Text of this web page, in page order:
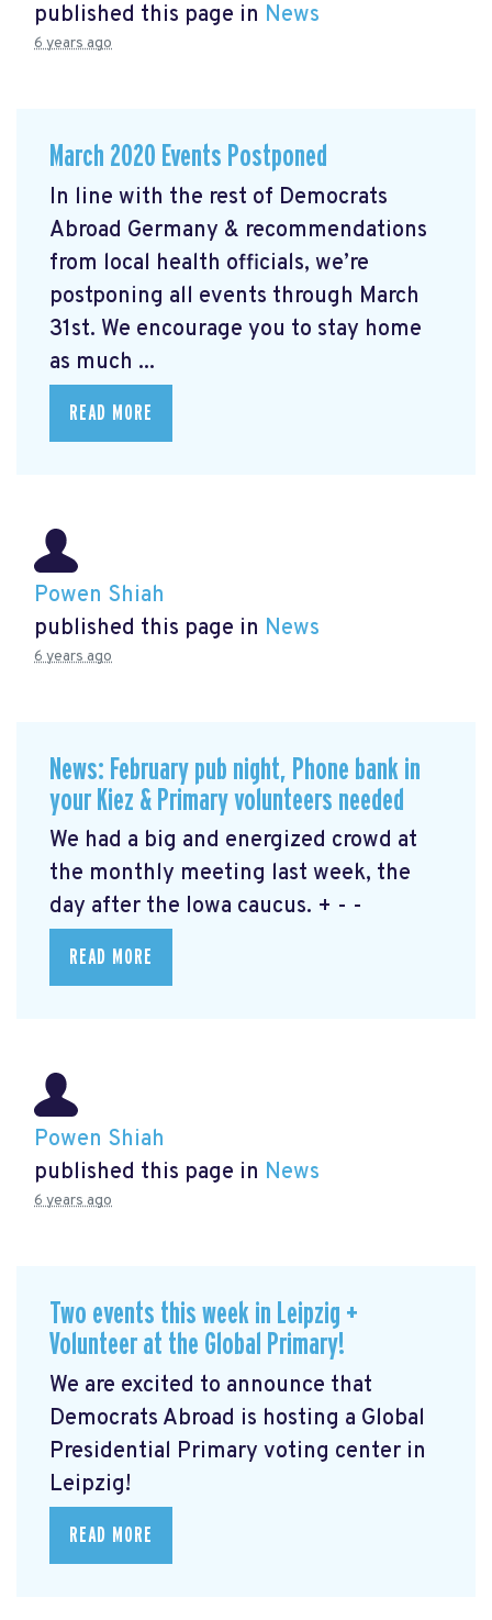
published this page in News
6 years ago
March 2020 Events Postponed
In line with the rest of Democrats
Abroad Germany & recommendations
from local health officials, we’re
postponing all events through March
31st. We encourage you to stay home
as much ...
READ MORE
Powen Shiah
published this page in News
6 years ago
News: February pub night, Phone bank in
your Kiez & Primary volunteers needed
We had a big and energized crowd at
the monthly meeting last week, the
day after the Iowa caucus. + - -
READ MORE
Powen Shiah
published this page in News
6 years ago
Two events this week in Leipzig +
Volunteer at the Global Primary!
We are excited to announce that
Democrats Abroad is hosting a Global
Presidential Primary voting center in
Leipzig!
READ MORE